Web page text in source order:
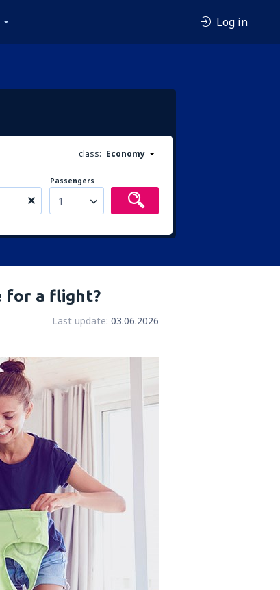
Log in
class: Economy
Passengers
1
for a flight?
Last update: 03.06.2026